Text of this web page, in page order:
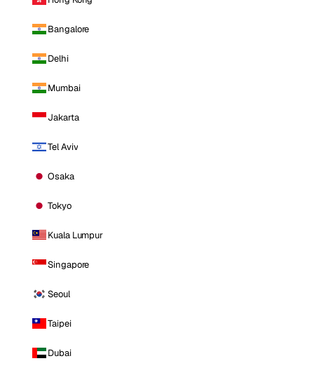
Bangalore
Delhi
Mumbai
Jakarta
Tel Aviv
Osaka
Tokyo
Kuala Lumpur
Singapore
Seoul
Taipei
Dubai